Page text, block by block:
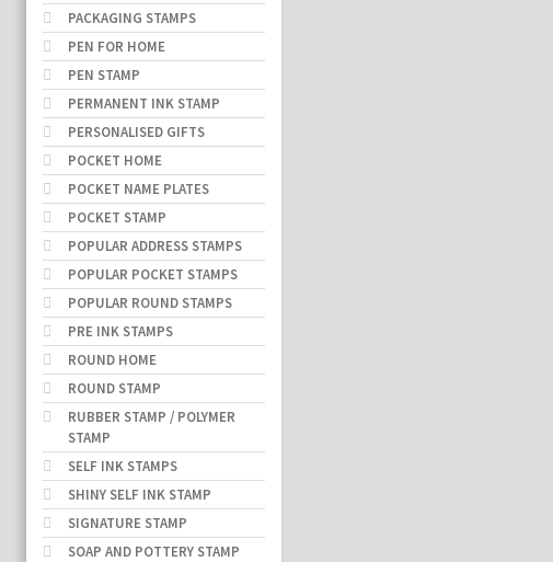
PACKAGING STAMPS
PEN FOR HOME
PEN STAMP
PERMANENT INK STAMP
PERSONALISED GIFTS
POCKET HOME
POCKET NAME PLATES
POCKET STAMP
POPULAR ADDRESS STAMPS
POPULAR POCKET STAMPS
POPULAR ROUND STAMPS
PRE INK STAMPS
ROUND HOME
ROUND STAMP
RUBBER STAMP / POLYMER
STAMP
SELF INK STAMPS
SHINY SELF INK STAMP
SIGNATURE STAMP
SOAP AND POTTERY STAMP